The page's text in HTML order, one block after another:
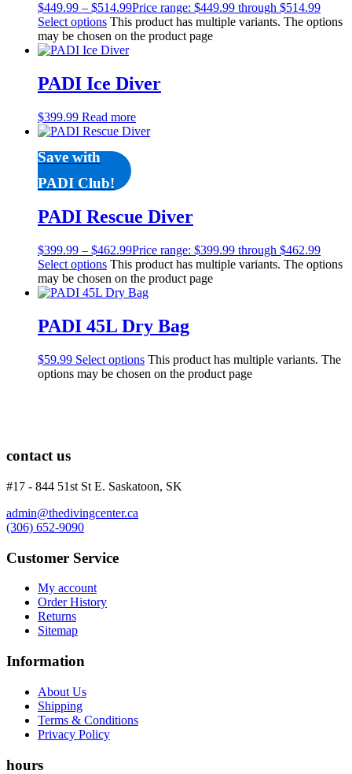
$449.99 – $514.99Price range: $449.99 through $514.99
Select options This product has multiple variants. The options
may be chosen on the product page
PADI Ice Diver
$399.99 Read more
Save with
PADI Club!
PADI Rescue Diver
$399.99 – $462.99Price range: $399.99 through $462.99
Select options This product has multiple variants. The options
may be chosen on the product page
PADI 45L Dry Bag
$59.99 Select options This product has multiple variants. The
options may be chosen on the product page
contact us
#17 - 844 51st St E. Saskatoon, SK
admin@thedivingcenter.ca
(306) 652-9090
Customer Service
My account
Order History
Returns
Sitemap
Information
About Us
Shipping
Terms & Conditions
Privacy Policy
hours